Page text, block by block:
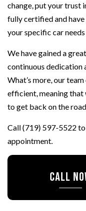
change, put your trust
fully certified and
your specific car
We have gained a
continuous dedication
What’s more, our
efficient, meaning that
to get back on the
Call (719) 597-5522
appointment.
CALL